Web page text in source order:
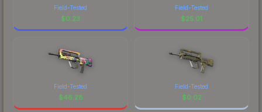
Field-Tested
$0.23
Field-Tested
$25.01
Field-Tested
$46.28
Field-Tested
$0.02